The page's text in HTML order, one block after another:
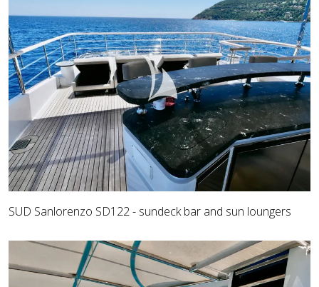
SUD Sanlorenzo SD122 - sundeck bar and sun loungers